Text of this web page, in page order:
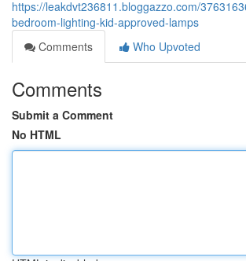
https://leakdvt236811.bloggazzo.com/
bedroom-lighting-kid-approved-lamps
Comments
Who Upvoted
Comments
Submit a Comment
No HTML